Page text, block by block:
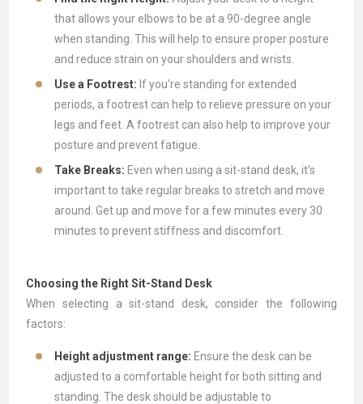
that allows your elbows to be at a 90-degree angle
when standing. This will help to ensure proper posture
and reduce strain on your shoulders and wrists.
Use a Footrest: If you're standing for extended
periods, a footrest can help to relieve pressure on your
legs and feet. A footrest can also help to improve your
posture and prevent fatigue.
Take Breaks: Even when using a sit-stand desk, it's
important to take regular breaks to stretch and move
around. Get up and move for a few minutes every 30
minutes to prevent stiffness and discomfort.
Choosing the Right Sit-Stand Desk
When selecting a sit-stand desk, consider the following
factors:
Height adjustment range: Ensure the desk can be
adjusted to a comfortable height for both sitting and
standing. The desk should be adjustable to